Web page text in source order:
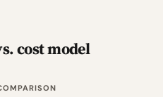
cost model